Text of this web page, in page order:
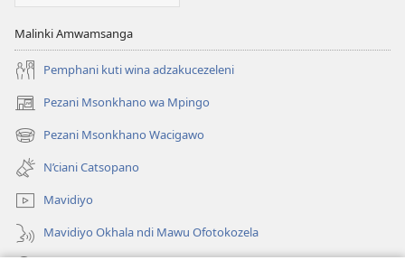
Malinki Amwamsanga
Pemphani kuti wina adzakucezeleni
Pezani Msonkhano wa Mpingo
(opens
new
window)
Pezani Msonkhano Wacigawo
(opens
new
window)
N’ciani Catsopano
Mavidiyo
Mavidiyo Okhala ndi Mawu Ofotokozela